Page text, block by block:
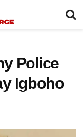
Police
Igboho